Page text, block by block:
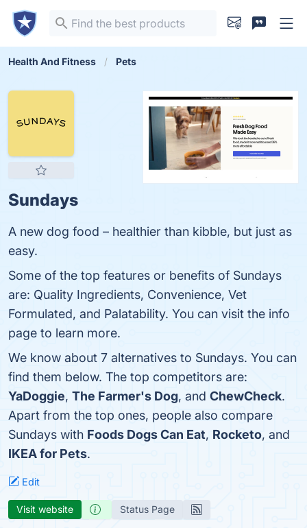
Health And Fitness Pets
Sundays
A new dog food – healthier than kibble, but just as
easy.
Some of the top features or benefits of Sundays
are: Quality Ingredients, Convenience, Vet
Formulated, and Palatability. You can visit the info
page to learn more.
We know about 7 alternatives to Sundays. You can
find them below. The top competitors are:
YaDoggie, The Farmer's Dog, and ChewCheck.
Apart from the top ones, people also compare
Sundays with Foods Dogs Can Eat, Rocketo, and
IKEA for Pets.
Edit
Visit website Status Page